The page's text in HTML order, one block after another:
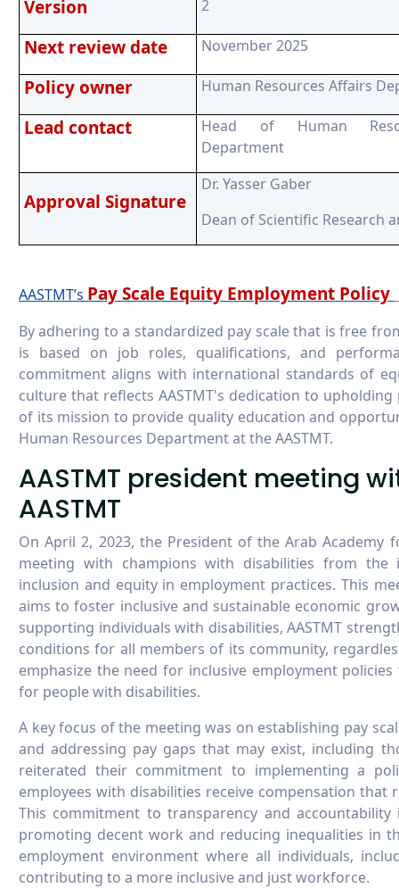
Version 2
Next review date November 2025
Policy owner Human Resources Affairs
Lead contact
Head of Human
Department
Approval Signature
Dr. Yasser Gaber
Dean of Scientific Research
AASTMT’s Pay Scale Equity Employment Policy
By adhering to a standardized pay scale that is free
is based on job roles, qualifications, and
commitment aligns with international standards of
culture that reflects AASTMT's dedication to
of its mission to provide quality education and
Human Resources Department at the AASTMT.
AASTMT president meeting
AASTMT
On April 2, 2023, the President of the Arab Academy
meeting with champions with disabilities from the
inclusion and equity in employment practices. This
aims to foster inclusive and sustainable economic
supporting individuals with disabilities, AASTMT
conditions for all members of its community,
emphasize the need for inclusive employment
for people with disabilities.
A key focus of the meeting was on establishing pay
and addressing pay gaps that may exist, including
reiterated their commitment to implementing a
employees with disabilities receive compensation
This commitment to transparency and
promoting decent work and reducing inequalities in
employment environment where all individuals,
contributing to a more inclusive and just workforce.